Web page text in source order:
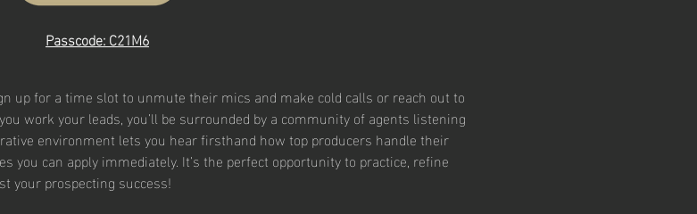
Passcode: C21M6
up for a time slot to unmute their mics and make cold calls or reach out to
work your leads, you’ll be surrounded by a community of agents listening
environment lets you hear firsthand how top producers handle their
you can apply immediately. It’s the perfect opportunity to practice, refine
your prospecting success!